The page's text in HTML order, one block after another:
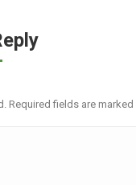
Required fields are marked